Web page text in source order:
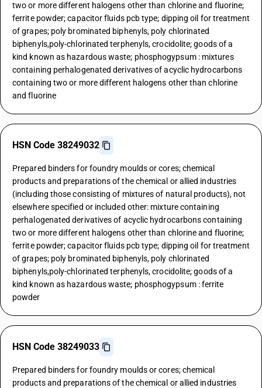
two or more different halogens other than chlorine and fluorine;
ferrite powder; capacitor fluids pcb type; dipping oil for treatment
of grapes; poly brominated biphenyls, poly chlorinated
biphenyls,poly-chlorinated terphenyls, crocidolite; goods of a
kind known as hazardous waste; phosphogypsum : mixtures
containing perhalogenated derivatives of acyclic hydrocarbons
containing two or more different halogens other than chlorine
and fluorine
HSN Code 38249032
Prepared binders for foundry moulds or cores; chemical
products and preparations of the chemical or allied industries
(including those consisting of mixtures of natural products), not
elsewhere specified or included other: mixture containing
perhalogenated derivatives of acyclic hydrocarbons containing
two or more different halogens other than chlorine and fluorine;
ferrite powder; capacitor fluids pcb type; dipping oil for treatment
of grapes; poly brominated biphenyls, poly chlorinated
biphenyls,poly-chlorinated terphenyls, crocidolite; goods of a
kind known as hazardous waste; phosphogypsum : ferrite
powder
HSN Code 38249033
Prepared binders for foundry moulds or cores; chemical
products and preparations of the chemical or allied industries